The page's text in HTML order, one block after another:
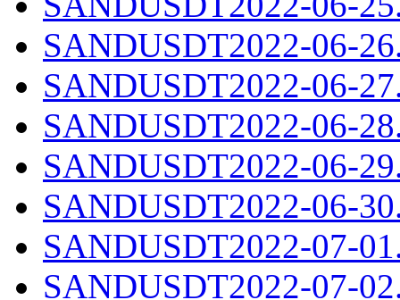
SANDUSDT2022-06-
SANDUSDT2022-06-
SANDUSDT2022-06-
SANDUSDT2022-06-
SANDUSDT2022-06-
SANDUSDT2022-07-
SANDUSDT2022-07-